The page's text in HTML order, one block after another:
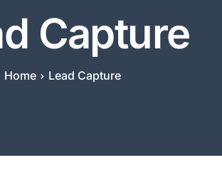
Capture
Home Lead Capture